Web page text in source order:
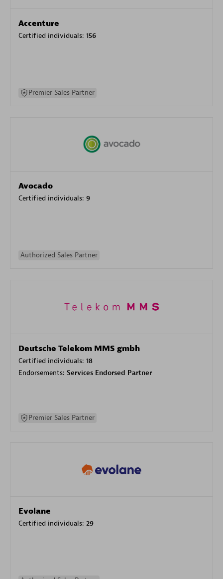
Accenture
Certified individuals: 156
Premier Sales Partner
Avocado
Certified individuals: 9
Authorized Sales Partner
Deutsche Telekom MMS gmbh
Certified individuals: 18
Endorsements: Services Endorsed Partner
Premier Sales Partner
Evolane
Certified individuals: 29